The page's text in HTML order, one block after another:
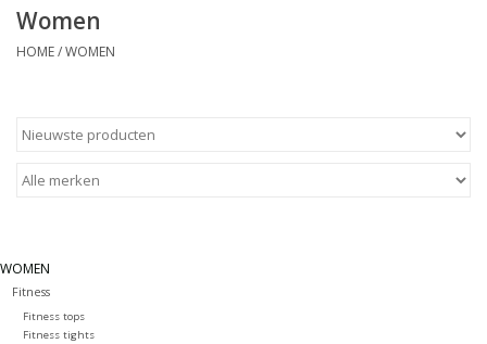
Accessories
Cadeaubonnen
Women
HOME/WOMEN
WOMEN
Fitness
Fitness tops
Fitness tights